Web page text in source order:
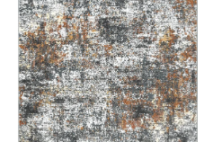
052.0029.3888